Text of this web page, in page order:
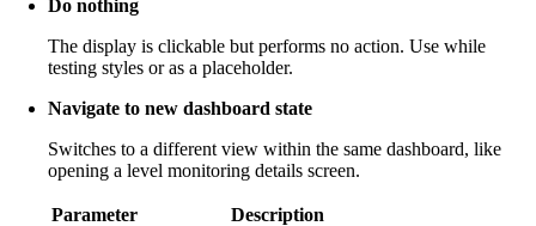
Do nothing
The display is clickable but performs no action. Use while
testing styles or as a placeholder.
Navigate to new dashboard state
Switches to a different view within the same dashboard, like
opening a level monitoring details screen.
Parameter
Description